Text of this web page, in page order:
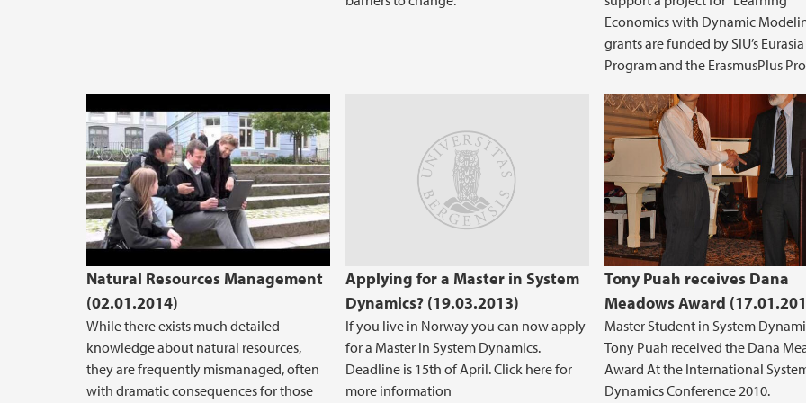
Economics with Dynamic
grants are funded by SIU’s Eurasia
Program and the ErasmusPlus
Natural resources management, online distance learning course
Natural Resources Management
(02.01.2014)
While there exists much detailed
knowledge about natural resources,
they are frequently mismanaged, often
with dramatic consequences for those
Applying for a Master in System
Dynamics? (19.03.2013)
If you live in Norway you can now apply
for a Master in System Dynamics.
Deadline is 15th of April. Click here for
more information
Tony Puah receives Dana
Meadows Award
Master Student in System
Tony Puah received the Dana
Award At the International
Dynamics Conference 2010.